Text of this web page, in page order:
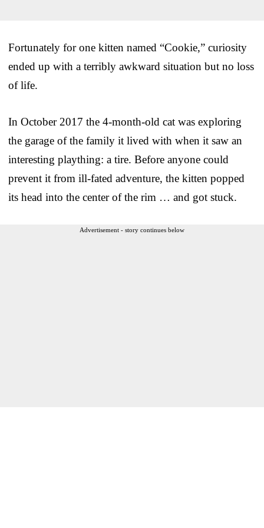
Fortunately for one kitten named “Cookie,” curiosity
ended up with a terribly awkward situation but no loss
of life.
In October 2017 the 4-month-old cat was exploring
the garage of the family it lived with when it saw an
interesting plaything: a tire. Before anyone could
prevent it from ill-fated adventure, the kitten popped
its head into the center of the rim … and got stuck.
Advertisement - story continues below